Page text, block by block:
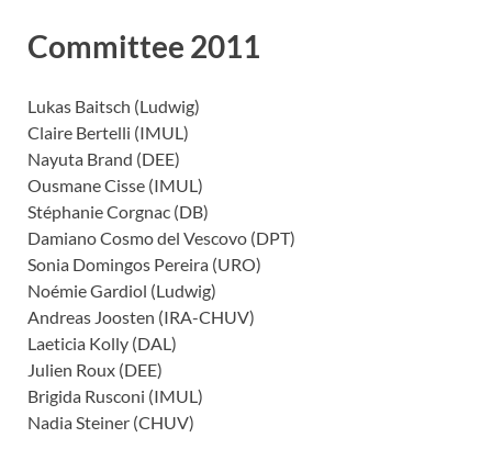
Committee 2011
Lukas Baitsch (Ludwig)
Claire Bertelli (IMUL)
Nayuta Brand (DEE)
Ousmane Cisse (IMUL)
Stéphanie Corgnac (DB)
Damiano Cosmo del Vescovo (DPT)
Sonia Domingos Pereira (URO)
Noémie Gardiol (Ludwig)
Andreas Joosten (IRA-CHUV)
Laeticia Kolly (DAL)
Julien Roux (DEE)
Brigida Rusconi (IMUL)
Nadia Steiner (CHUV)